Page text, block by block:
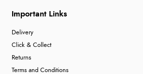
Important Links
Delivery
Click & Collect
Returns
Terms and Conditions